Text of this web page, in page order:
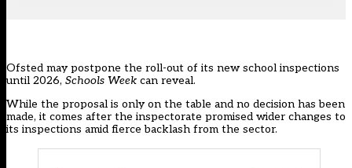
Ofsted may postpone the roll-out of its new school inspections
until 2026, Schools Week can reveal.
While the proposal is only on the table and no decision has been
made, it comes after the inspectorate promised wider changes to
its inspections amid fierce backlash from the sector.